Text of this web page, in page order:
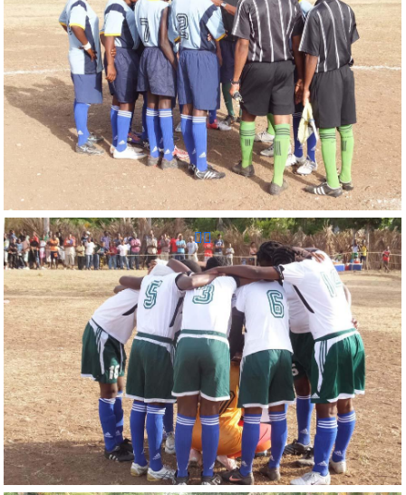
Reunion Sportive d'Haiti Inc.
Reunion Sportive d'Haiti Inc.